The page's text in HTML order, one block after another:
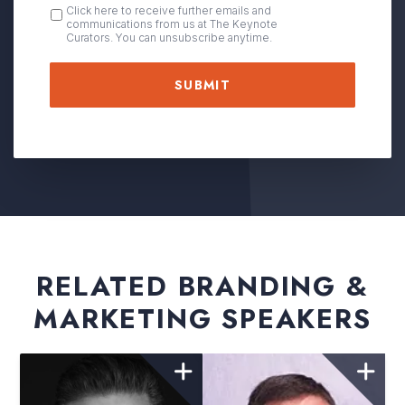
OPT
IN
Click here to receive further emails and
communications from us at The Keynote
Curators. You can unsubscribe anytime.
RELATED BRANDING &
MARKETING SPEAKERS